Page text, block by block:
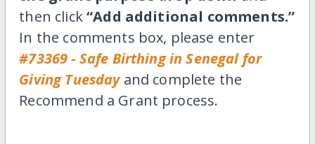
then click“Add additional comments.”
In the comments box, please enter
#73369 - Safe Birthing in Senegal for
Giving Tuesdayand complete the
Recommend a Grant process.